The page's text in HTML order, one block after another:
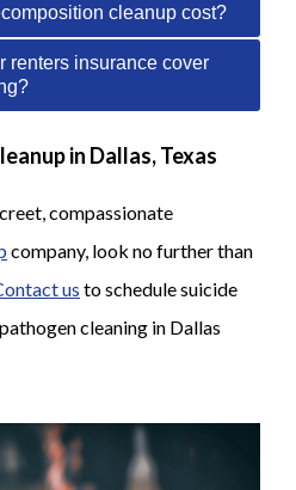
cleanup cost?
renters insurance cover
in Dallas, Texas
compassionate
company, look no further than
us to schedule suicide
cleaning in Dallas